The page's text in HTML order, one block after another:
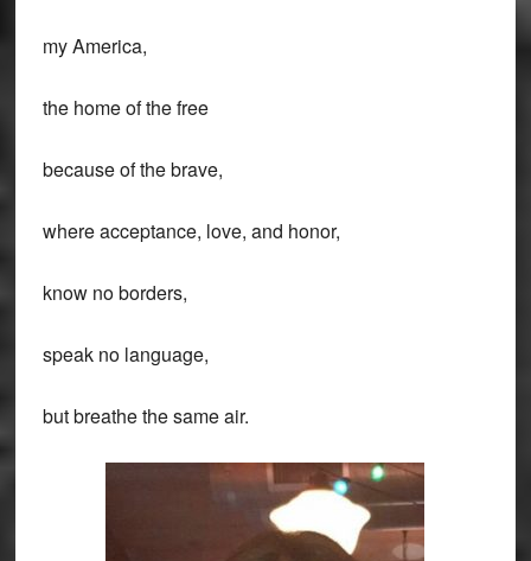
my America,
the home of the free
because of the brave,
where acceptance, love, and honor,
know no borders,
speak no language,
but breathe the same air.